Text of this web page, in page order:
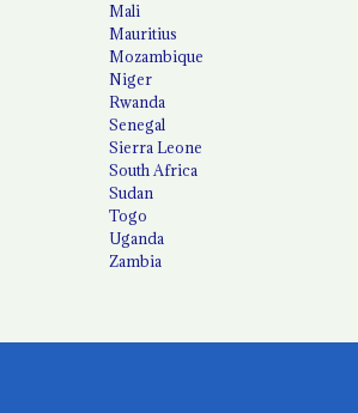
Mali
Mauritius
Mozambique
Niger
Rwanda
Senegal
Sierra Leone
South Africa
Sudan
Togo
Uganda
Zambia